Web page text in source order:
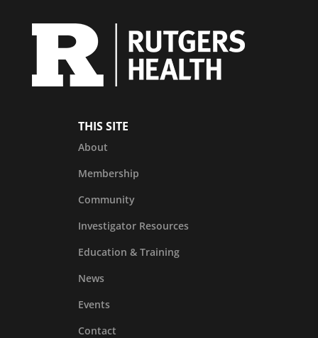
THIS SITE
About
Membership
Community
Investigator Resources
Education & Training
News
Events
Contact